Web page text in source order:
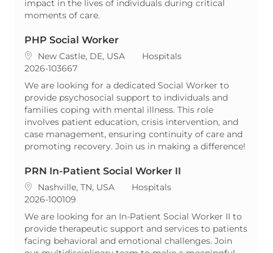
impact in the lives of individuals during critical
moments of care.
PHP Social Worker
Location
New Castle, DE, USA Category
Hospitals
ReqId
2026-103667
We are looking for a dedicated Social Worker to
provide psychosocial support to individuals and
families coping with mental illness. This role
involves patient education, crisis intervention, and
case management, ensuring continuity of care and
promoting recovery. Join us in making a difference!
PRN In-Patient Social Worker II
Location
Nashville, TN, USA Category
Hospitals
ReqId
2026-100109
We are looking for an In-Patient Social Worker II to
provide therapeutic support and services to patients
facing behavioral and emotional challenges. Join